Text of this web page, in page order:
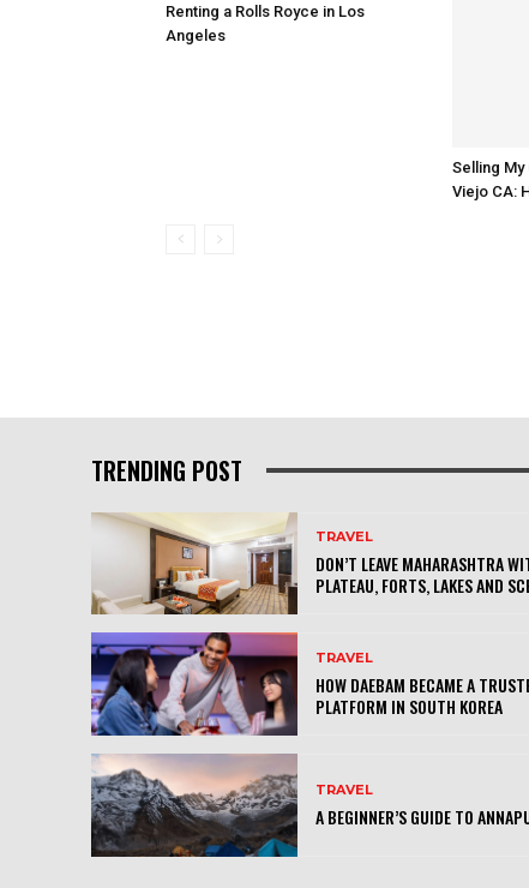
Renting a Rolls Royce in Los
Angeles
Selling My
Viejo CA:
TRENDING POST
TRAVEL
DON’T LEAVE MAHARASHTRA
PLATEAU, FORTS, LAKES AND
TRAVEL
HOW DAEBAM BECAME A
PLATFORM IN SOUTH KOREA
TRAVEL
A BEGINNER’S GUIDE TO